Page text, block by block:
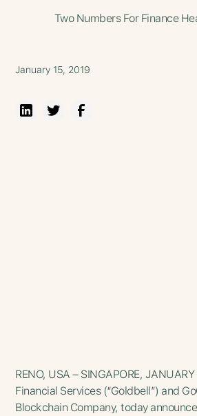
Two Numbers For Finance
January 15, 2019
RENO, USA – SINGAPORE,
Financial Services (“Goldbell”) and
Blockchain Company, today